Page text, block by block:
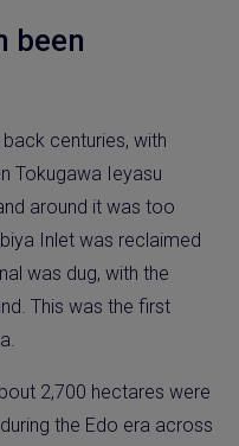
been
centuries, with
Tokugawa Ieyasu
around it was too
Inlet was reclaimed
was dug, with the
This was the first
2,700 hectares were
the Edo era across